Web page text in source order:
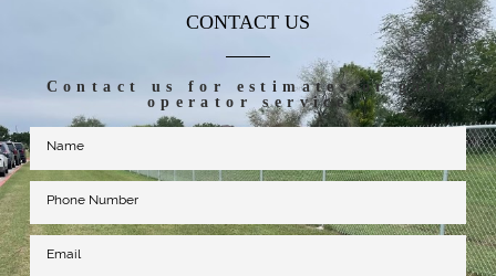
CONTACT US
Contact us for estimates or gate
operator service